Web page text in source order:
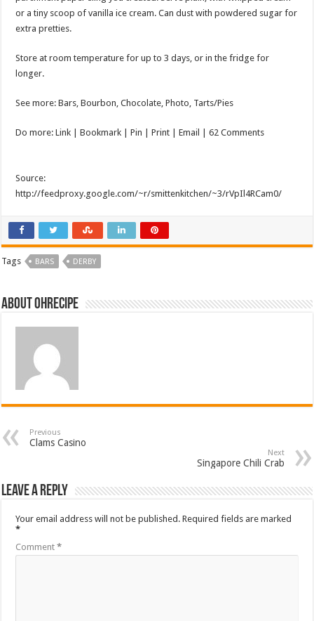
or a tiny scoop of vanilla ice cream. Can dust with powdered sugar for
extra pretties.
Store at room temperature for up to 3 days, or in the fridge for
longer.
See more: Bars, Bourbon, Chocolate, Photo, Tarts/Pies
Do more: Link |Bookmark | Pin | Print | Email | 62 Comments
Source:
http://feedproxy.google.com/~r/smittenkitchen/~3/rVpIl4RCam0/
Tags BARS DERBY
About ohrecipe
Previous
Clams Casino
Next
Singapore Chili Crab
Leave a Reply
Your email address will not be published. Required fields are marked
*
Comment*